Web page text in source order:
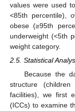
values were used
<85th percentile),
obese (≥95th
underweight (<5th
weight category.
2.5. Statistical
Because the
structure
facilities), we first
(ICCs) to examine